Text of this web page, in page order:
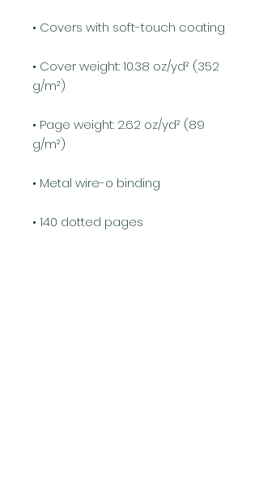
• Covers with soft-touch coating
• Cover weight: 10.38 oz/yd² (352
g/m²)
• Page weight: 2.62 oz/yd² (89
g/m²)
• Metal wire-o binding
• 140 dotted pages